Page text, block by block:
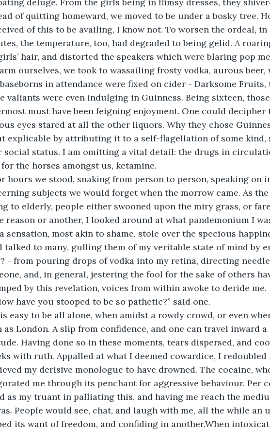
of quitting homeward, we moved to be under a bosky tree.
of this to be availing, I know not. To worsen the ordeal,
the temperature, too, had degraded to being gelid. A
hair, and distorted the speakers which were blaring pop
ourselves, we took to wassailing frosty vodka, aurous beer,
in attendance were fixed on cider - Darksome
valiants were even indulging in Guinness. Being sixteen,
must have been feigning enjoyment. One could
eyes stared at all the other liquors. Why they chose
explicable by attributing it to a self-flagellation of some kind,
social status. I am omitting a vital detail: the drugs in
for the horses amongst us, ketamine.
hours we stood, snaking from person to person, speaking on
subjects we would forget when the morrow came. As
to elderly, people either swooned upon the miry grass, or
reason or another, I looked around at what pandemonium I
sensation, most akin to shame, stole over the specious
talked to many, gulling them of my veritable state of mind by
- from pouring drops of vodka into my retina, directing
and, in general, jestering the fool for the sake of others
by this revelation, voices from within awoke to deride me.
have you stooped to be so pathetic?” said one.
easy to be all alone, when amidst a rowdy crowd, or even
as London. A slip from confidence, and one can travel inward
Having done so in these moments, tears dispersed, and
with ruth. Appalled at what I deemed cowardice, I
my derisive monologue to have drowned. The cocaine,
me through its penchant for aggressive behaviour. Per
as my truant in palliating this, and having me reach the
People would see, chat, and laugh with me, all the while an
its want of freedom, and confiding in another.When